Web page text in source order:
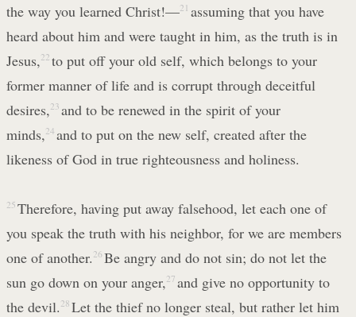
the way you learned Christ!—21 assuming that you have
heard about him and were taught in him, as the truth is in
Jesus, 22 to put off your old self, which belongs to your
former manner of life and is corrupt through deceitful
desires, 23 and to be renewed in the spirit of your
minds, 24 and to put on the new self, created after the
likeness of God in true righteousness and holiness.
25 Therefore, having put away falsehood, let each one of
you speak the truth with his neighbor, for we are members
one of another. 26 Be angry and do not sin; do not let the
sun go down on your anger, 27 and give no opportunity to
the devil. 28 Let the thief no longer steal, but rather let him